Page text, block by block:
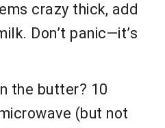
crazy thick, add
Don’t panic—it’s
the butter? 10
(but not